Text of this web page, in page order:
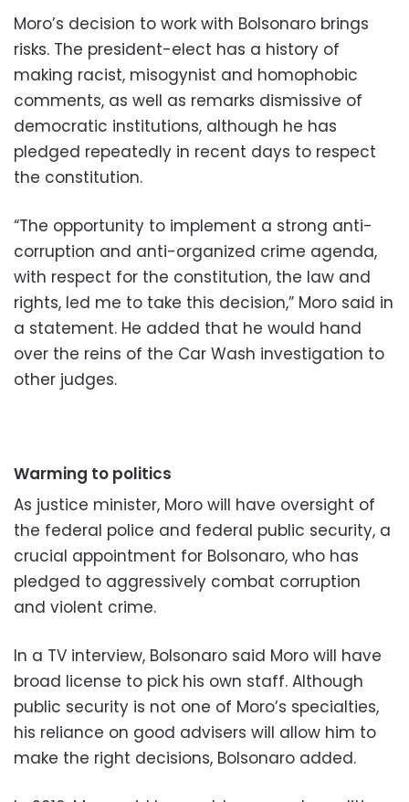
Moro’s decision to work with Bolsonaro brings
risks. The president-elect has a history of
making racist, misogynist and homophobic
comments, as well as remarks dismissive of
democratic institutions, although he has
pledged repeatedly in recent days to respect
the constitution.
“The opportunity to implement a strong anti-
corruption and anti-organized crime agenda,
with respect for the constitution, the law and
rights, led me to take this decision,” Moro said in
a statement. He added that he would hand
over the reins of the Car Wash investigation to
other judges.
Warming to politics
As justice minister, Moro will have oversight of
the federal police and federal public security, a
crucial appointment for Bolsonaro, who has
pledged to aggressively combat corruption
and violent crime.
In a TV interview, Bolsonaro said Moro will have
broad license to pick his own staff. Although
public security is not one of Moro’s specialties,
his reliance on good advisers will allow him to
make the right decisions, Bolsonaro added.